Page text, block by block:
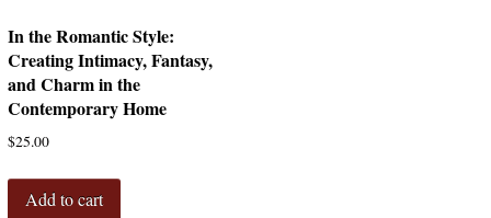
In the Romantic Style:
Creating Intimacy, Fantasy,
and Charm in the
Contemporary Home
$25.00
Add to cart